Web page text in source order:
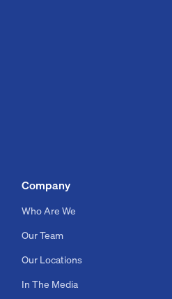
Company
Who Are We
Our Team
Our Locations
In The Media